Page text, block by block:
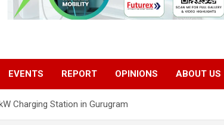
EVENTS REPORT OPINIONS ABOUT US
Charging Station in Gurugram